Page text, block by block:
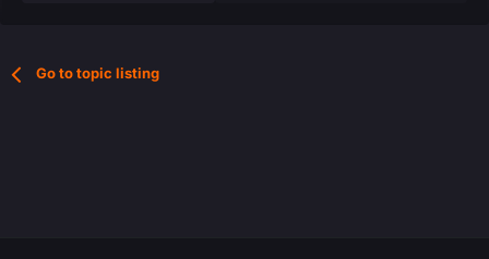
Go to topic listing